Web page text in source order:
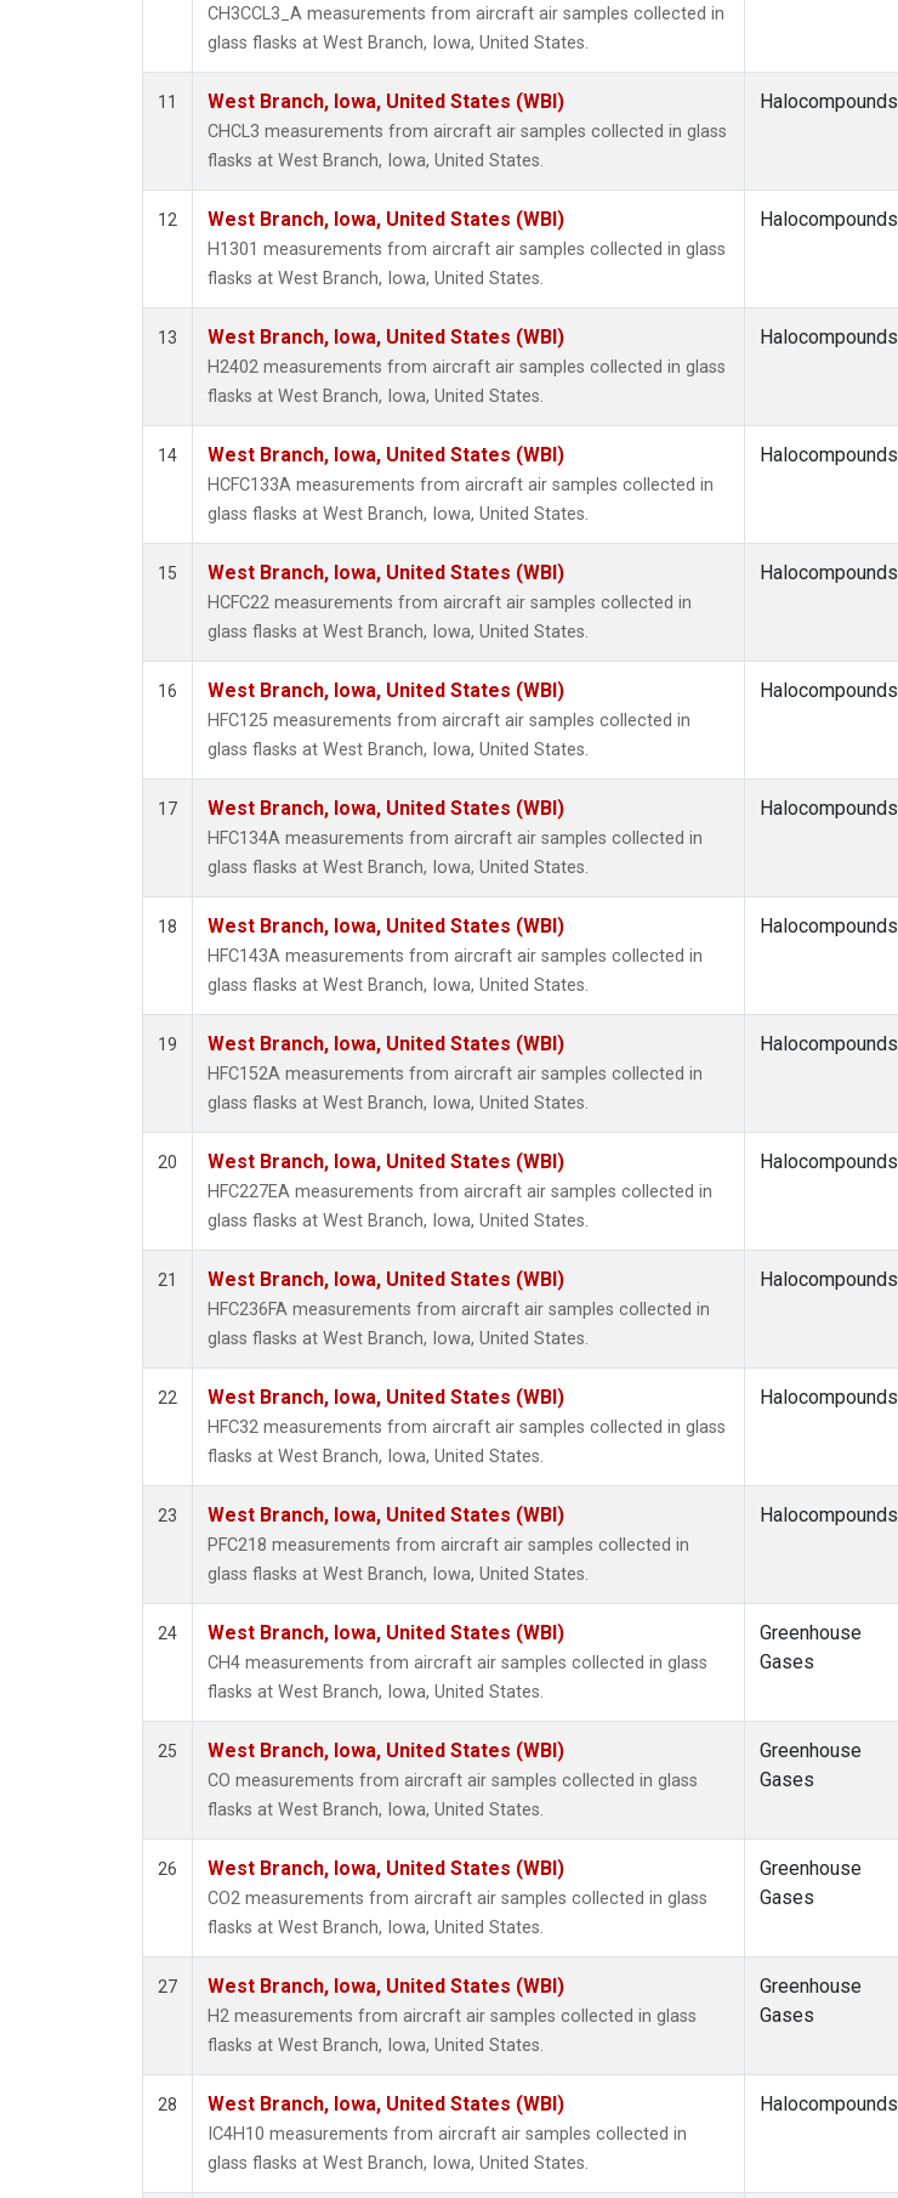
CH3CCL3_A measurements from aircraft air samples collected in
glass flasks at West Branch, Iowa, United States.
11 West Branch, Iowa, United States (WBI)
CHCL3 measurements from aircraft air samples collected in glass
flasks at West Branch, Iowa, United States.
Halocompounds
12 West Branch, Iowa, United States (WBI)
H1301 measurements from aircraft air samples collected in glass
flasks at West Branch, Iowa, United States.
Halocompounds
13 West Branch, Iowa, United States (WBI)
H2402 measurements from aircraft air samples collected in glass
flasks at West Branch, Iowa, United States.
Halocompounds
14 West Branch, Iowa, United States (WBI)
HCFC133A measurements from aircraft air samples collected in
glass flasks at West Branch, Iowa, United States.
Halocompounds
15 West Branch, Iowa, United States (WBI)
HCFC22 measurements from aircraft air samples collected in
glass flasks at West Branch, Iowa, United States.
Halocompounds
16 West Branch, Iowa, United States (WBI)
HFC125 measurements from aircraft air samples collected in
glass flasks at West Branch, Iowa, United States.
Halocompounds
17 West Branch, Iowa, United States (WBI)
HFC134A measurements from aircraft air samples collected in
glass flasks at West Branch, Iowa, United States.
Halocompounds
18 West Branch, Iowa, United States (WBI)
HFC143A measurements from aircraft air samples collected in
glass flasks at West Branch, Iowa, United States.
Halocompounds
19 West Branch, Iowa, United States (WBI)
HFC152A measurements from aircraft air samples collected in
glass flasks at West Branch, Iowa, United States.
Halocompounds
20 West Branch, Iowa, United States (WBI)
HFC227EA measurements from aircraft air samples collected in
glass flasks at West Branch, Iowa, United States.
Halocompounds
21 West Branch, Iowa, United States (WBI)
HFC236FA measurements from aircraft air samples collected in
glass flasks at West Branch, Iowa, United States.
Halocompounds
22 West Branch, Iowa, United States (WBI)
HFC32 measurements from aircraft air samples collected in glass
flasks at West Branch, Iowa, United States.
Halocompounds
23 West Branch, Iowa, United States (WBI)
PFC218 measurements from aircraft air samples collected in
glass flasks at West Branch, Iowa, United States.
Halocompounds
24 West Branch, Iowa, United States (WBI)
CH4 measurements from aircraft air samples collected in glass
flasks at West Branch, Iowa, United States.
Greenhouse
Gases
25 West Branch, Iowa, United States (WBI)
CO measurements from aircraft air samples collected in glass
flasks at West Branch, Iowa, United States.
Greenhouse
Gases
26 West Branch, Iowa, United States (WBI)
CO2 measurements from aircraft air samples collected in glass
flasks at West Branch, Iowa, United States.
Greenhouse
Gases
27 West Branch, Iowa, United States (WBI)
H2 measurements from aircraft air samples collected in glass
flasks at West Branch, Iowa, United States.
Greenhouse
Gases
28 West Branch, Iowa, United States (WBI)
IC4H10 measurements from aircraft air samples collected in
glass flasks at West Branch, Iowa, United States.
Halocompounds